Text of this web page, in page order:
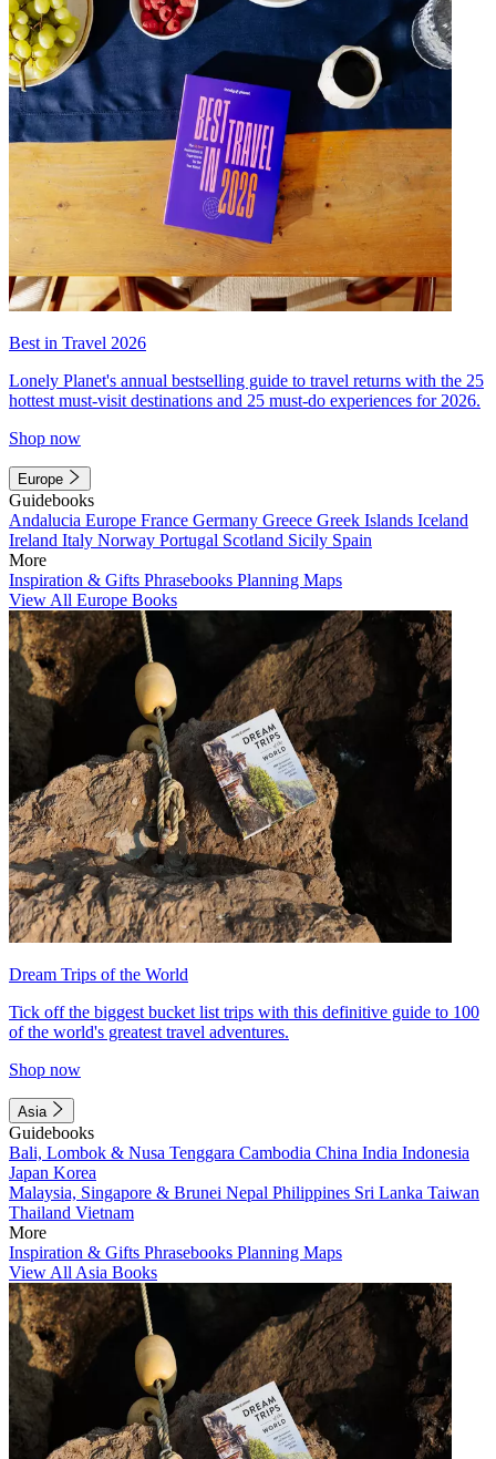
Best in Travel 2026
Lonely Planet's annual bestselling guide to travel returns with the 25
hottest must-visit destinations and 25 must-do experiences for 2026.
Shop now
Europe
Guidebooks
Andalucia Europe France Germany Greece Greek Islands Iceland
Ireland Italy Norway Portugal Scotland Sicily Spain
More
Inspiration & Gifts Phrasebooks Planning Maps
View All Europe Books
Dream Trips of the World
Tick off the biggest bucket list trips with this definitive guide to 100
of the world's greatest travel adventures.
Shop now
Asia
Guidebooks
Bali, Lombok & Nusa Tenggara Cambodia China India Indonesia
Japan Korea
Malaysia, Singapore & Brunei Nepal Philippines Sri Lanka Taiwan
Thailand Vietnam
More
Inspiration & Gifts Phrasebooks Planning Maps
View All Asia Books